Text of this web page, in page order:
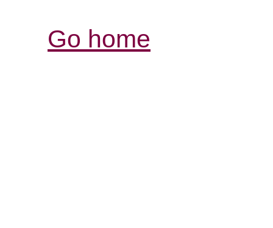
Go home